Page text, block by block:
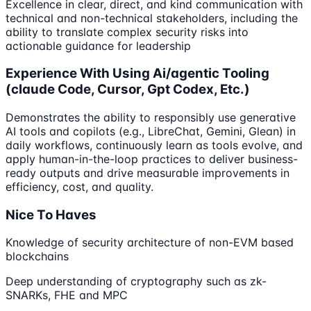
Excellence in clear, direct, and kind communication with
technical and non-technical stakeholders, including the
ability to translate complex security risks into
actionable guidance for leadership
Experience With Using Ai/agentic Tooling
(claude Code, Cursor, Gpt Codex, Etc.)
Demonstrates the ability to responsibly use generative
AI tools and copilots (e.g., LibreChat, Gemini, Glean) in
daily workflows, continuously learn as tools evolve, and
apply human-in-the-loop practices to deliver business-
ready outputs and drive measurable improvements in
efficiency, cost, and quality.
Nice To Haves
Knowledge of security architecture of non-EVM based
blockchains
Deep understanding of cryptography such as zk-
SNARKs, FHE and MPC